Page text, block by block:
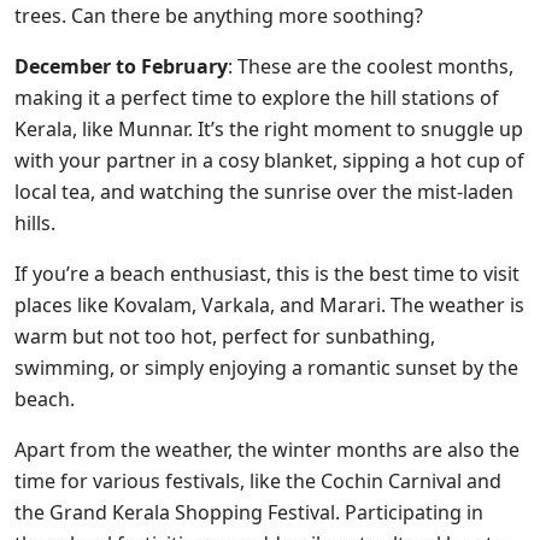
trees. Can there be anything more soothing?
December to February: These are the coolest months,
making it a perfect time to explore the hill stations of
Kerala, like Munnar. It’s the right moment to snuggle up
with your partner in a cosy blanket, sipping a hot cup of
local tea, and watching the sunrise over the mist-laden
hills.
If you’re a beach enthusiast, this is the best time to visit
places like Kovalam, Varkala, and Marari. The weather is
warm but not too hot, perfect for sunbathing,
swimming, or simply enjoying a romantic sunset by the
beach.
Apart from the weather, the winter months are also the
time for various festivals, like the Cochin Carnival and
the Grand Kerala Shopping Festival. Participating in